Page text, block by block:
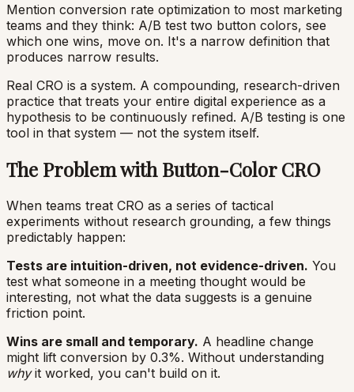
Mention conversion rate optimization to most marketing
teams and they think: A/B test two button colors, see
which one wins, move on. It's a narrow definition that
produces narrow results.
Real CRO is a system. A compounding, research-driven
practice that treats your entire digital experience as a
hypothesis to be continuously refined. A/B testing is one
tool in that system — not the system itself.
The Problem with Button-Color CRO
When teams treat CRO as a series of tactical
experiments without research grounding, a few things
predictably happen:
Tests are intuition-driven, not evidence-driven. You
test what someone in a meeting thought would be
interesting, not what the data suggests is a genuine
friction point.
Wins are small and temporary. A headline change
might lift conversion by 0.3%. Without understanding
whyit worked, you can't build on it.